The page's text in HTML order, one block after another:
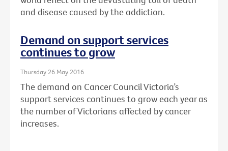
and disease caused by the addiction.
Demand on support services
continues to grow
Thursday 26 May 2016
The demand on Cancer Council Victoria’s
support services continues to grow each year as
the number of Victorians affected by cancer
increases.